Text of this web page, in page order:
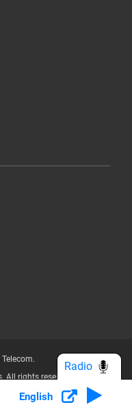
rights reserved.
Privacy Policy
English
Radio